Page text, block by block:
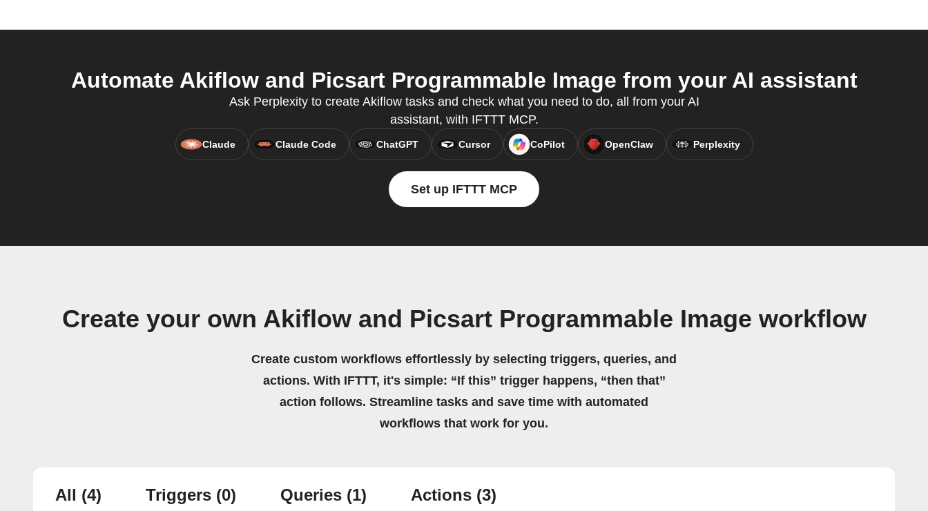
Automate Akiflow and Picsart Programmable Image from your AI assistant
Ask Perplexity to create Akiflow tasks and check what you need to do, all from your AI
assistant, with IFTTT MCP.
Claude Claude Code ChatGPT Cursor CoPilot OpenClaw Perplexity
Set up IFTTT MCP
Create your own Akiflow and Picsart Programmable Image workflow
Create custom workflows effortlessly by selecting triggers, queries, and
actions. With IFTTT, it's simple: “If this” trigger happens, “then that”
action follows. Streamline tasks and save time with automated
workflows that work for you.
All (4) Triggers (0) Queries (1) Actions (3)